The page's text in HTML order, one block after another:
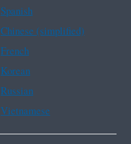
Spanish
Chinese (simplified)
French
Korean
Russian
Vietnamese